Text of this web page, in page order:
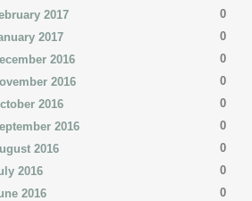
2017
0
2017
0
2016
0
2016
0
2016
0
2016
0
2016
0
2016
0
2016
0